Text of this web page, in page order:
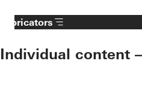
Fabricators
Individual content